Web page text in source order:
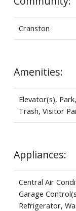
Cranston
Amenities:
Elevator(s),
Trash, Visitor
Appliances:
Central Air
Garage
Refrigerator,